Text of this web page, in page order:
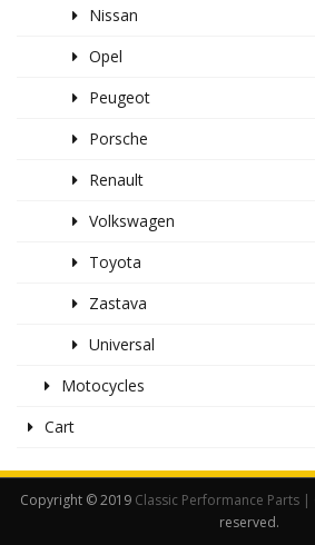
Nissan
Opel
Peugeot
Porsche
Renault
Volkswagen
Toyota
Zastava
Universal
Motocycles
Cart
Copyright © 2019 Classic Performance Parts |
reserved.